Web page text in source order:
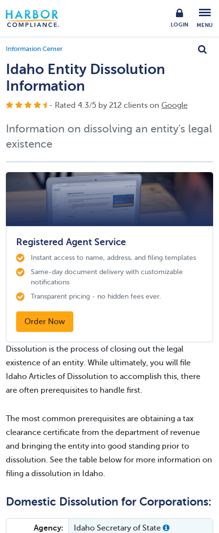
LOGIN MENU
Information Center
Idaho Entity Dissolution
Information
- Rated 4.3/5 by 212 clients on Google
Information on dissolving an entity's legal
existence
Registered Agent Service
Instant access to name, address, and filing templates
Same-day document delivery with customizable
notifications
Transparent pricing - no hidden fees ever.
Order Now
Dissolution is the process of closing out the legal
existence of an entity. While ultimately, you will file
Idaho Articles of Dissolution to accomplish this, there
are often prerequisites to handle first.
The most common prerequisites are obtaining a tax
clearance certificate from the department of revenue
and bringing the entity into good standing prior to
dissolution. See the table below for more information on
filing a dissolution in Idaho.
Domestic Dissolution for Corporations:
Agency: Idaho Secretary of State